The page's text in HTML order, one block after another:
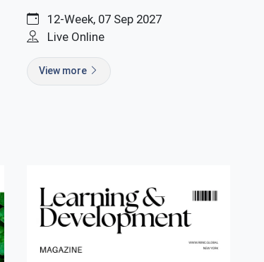
12-Week, 07 Sep 2027
Live Online
View more